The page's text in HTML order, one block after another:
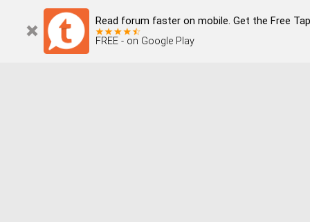
Read forum faster on mobile. Get the Free
FREE - on Google Play